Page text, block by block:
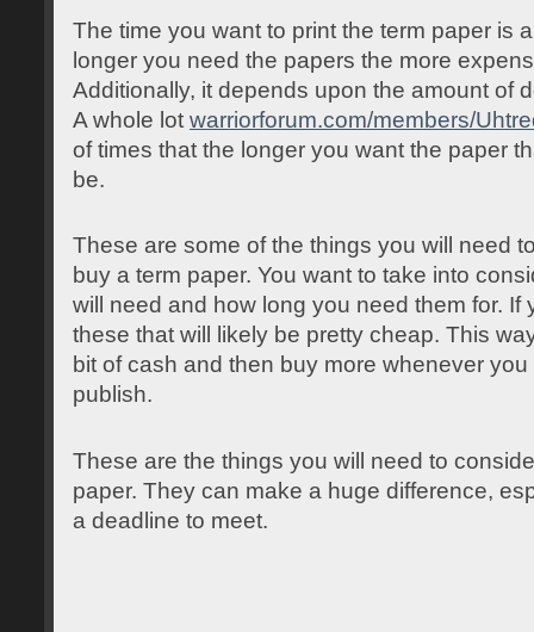
The time you want to print the term paper is
longer you need the papers the more
Additionally, it depends upon the amount of
A whole lot warriorforum.com/members/
of times that the longer you want the paper
be.
These are some of the things you will need
buy a term paper. You want to take into
will need and how long you need them for. If
these that will likely be pretty cheap. This
bit of cash and then buy more whenever
publish.
These are the things you will need to
paper. They can make a huge difference,
a deadline to meet.